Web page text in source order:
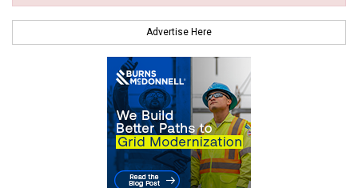
Advertise Here